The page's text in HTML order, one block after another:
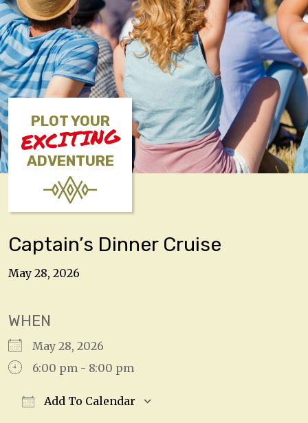
PLOT YOUR
EXCITING
ADVENTURE
Captain’s Dinner Cruise
May 28, 2026
WHEN
May 28, 2026
6:00 pm - 8:00 pm
Add To Calendar